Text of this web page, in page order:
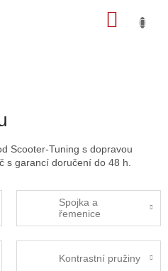
Scooter-Tuning s dopravou
s garancí doručení do 48 h.
Spojka a
řemenice
Kontrastní pružiny